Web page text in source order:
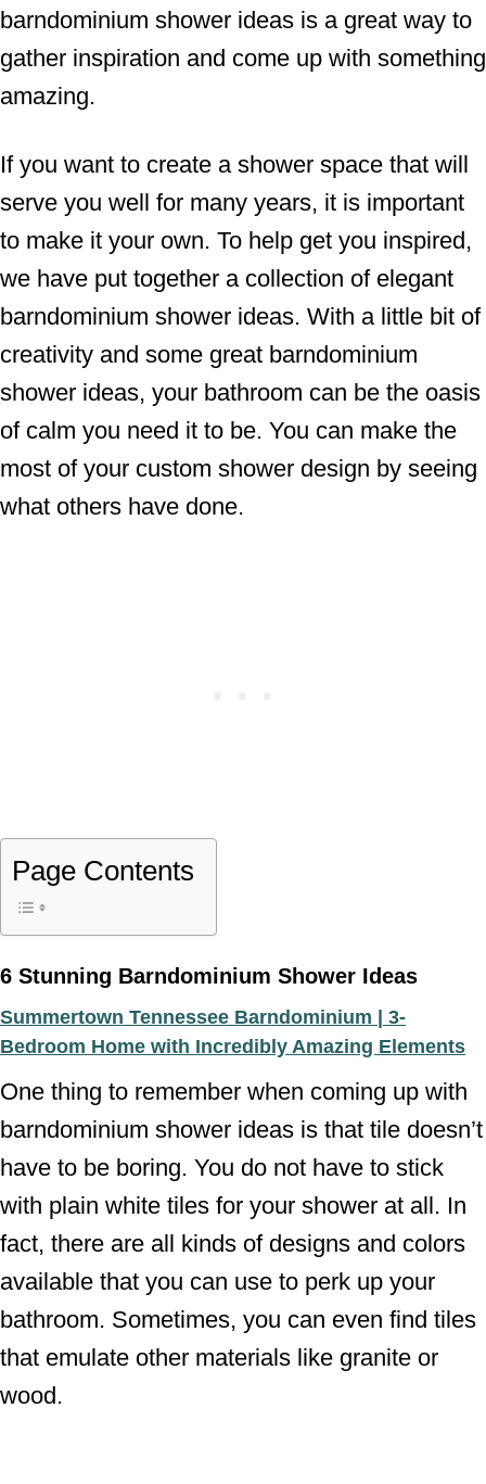
barndominium shower ideas is a great way to
gather inspiration and come up with something
amazing.
If you want to create a shower space that will
serve you well for many years, it is important
to make it your own. To help get you inspired,
we have put together a collection of elegant
barndominium shower ideas. With a little bit of
creativity and some great barndominium
shower ideas, your bathroom can be the oasis
of calm you need it to be. You can make the
most of your custom shower design by seeing
what others have done.
Page Contents
6 Stunning Barndominium Shower Ideas
Summertown Tennessee Barndominium | 3-
Bedroom Home with Incredibly Amazing Elements
One thing to remember when coming up with
barndominium shower ideas is that tile doesn’t
have to be boring. You do not have to stick
with plain white tiles for your shower at all. In
fact, there are all kinds of designs and colors
available that you can use to perk up your
bathroom. Sometimes, you can even find tiles
that emulate other materials like granite or
wood.